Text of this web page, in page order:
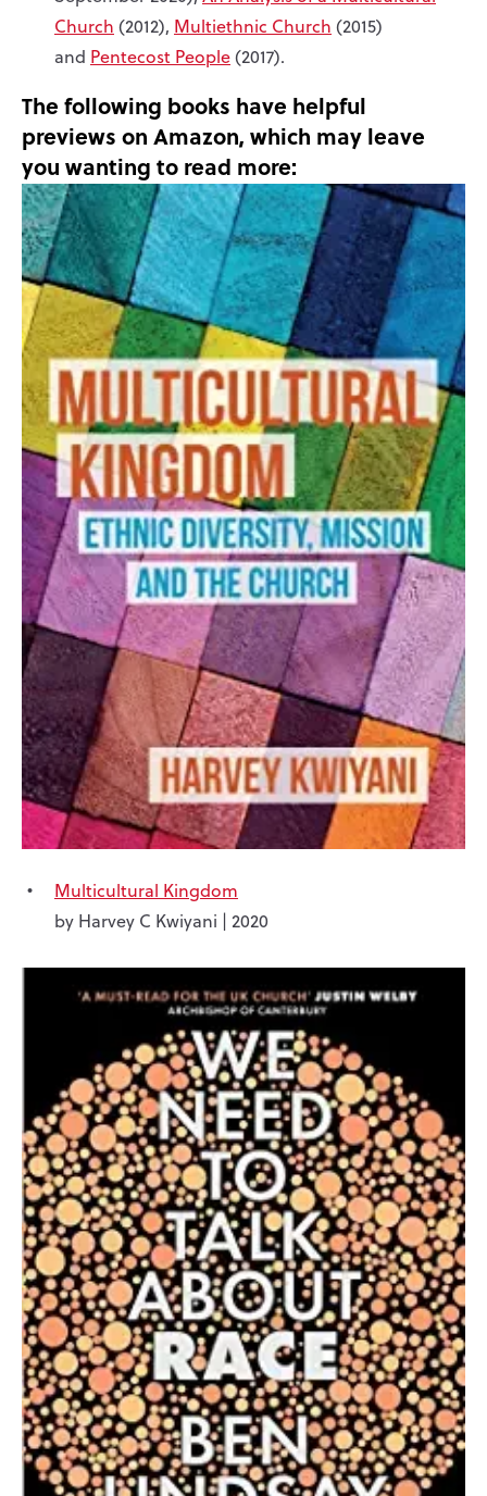
Church (2012), Multiethnic Church (2015)
and Pentecost People(2017).
The following books have helpful
previews on Amazon, which may leave
you wanting to read more:
Multicultural Kingdom
by Harvey C Kwiyani | 2020